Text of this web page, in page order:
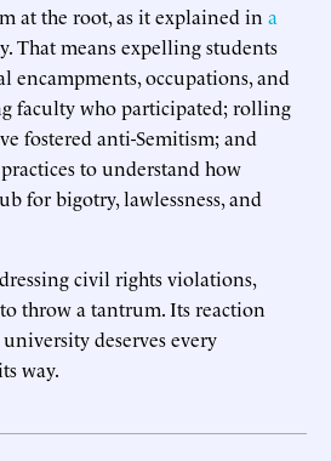
at the root, as it explained in a
That means expelling students
encampments, occupations, and
faculty who participated; rolling
fostered anti-Semitism; and
to understand how
for bigotry, lawlessness, and
civil rights violations,
throw a tantrum. Its reaction
deserves every
way.